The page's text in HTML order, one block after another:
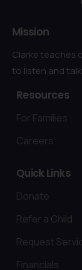
Mission
Clarke teaches
to listen and talk.
Resources
For Families
Careers
Quick Links
Donate
Refer a Child
Request
Financials